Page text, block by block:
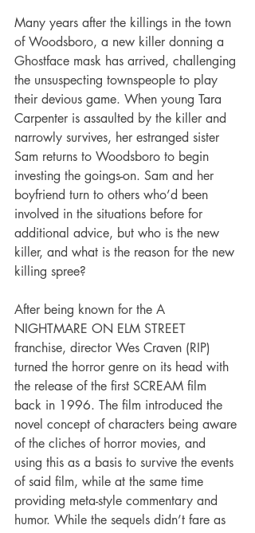
Many years after the killings in the town
of Woodsboro, a new killer donning a
Ghostface mask has arrived, challenging
the unsuspecting townspeople to play
their devious game. When young Tara
Carpenter is assaulted by the killer and
narrowly survives, her estranged sister
Sam returns to Woodsboro to begin
investing the goings-on. Sam and her
boyfriend turn to others who’d been
involved in the situations before for
additional advice, but who is the new
killer, and what is the reason for the new
killing spree?
After being known for the A
NIGHTMARE ON ELM STREET
franchise, director Wes Craven (RIP)
turned the horror genre on its head with
the release of the first SCREAM film
back in 1996. The film introduced the
novel concept of characters being aware
of the cliches of horror movies, and
using this as a basis to survive the events
of said film, while at the same time
providing meta-style commentary and
humor. While the sequels didn’t fare as